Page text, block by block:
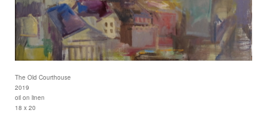
The Old Courthouse
2019
oil on linen
18 x 20